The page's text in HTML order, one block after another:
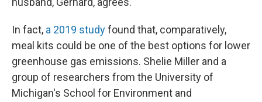
In fact, a 2019 studyfound that, comparatively,
meal kits could be one of the best options for lower
greenhouse gas emissions. Shelie Miller and a
group of researchers from the University of
Michigan's School for Environment and